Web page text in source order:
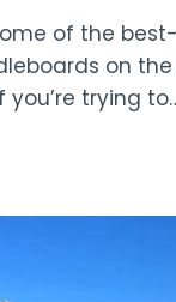
of the
on the
you’re trying